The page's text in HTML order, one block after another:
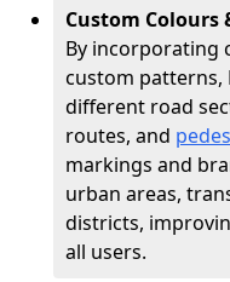
Custom Colours
By incorporating
custom patterns,
different road
routes, and
markings and
urban areas,
districts,
all users.